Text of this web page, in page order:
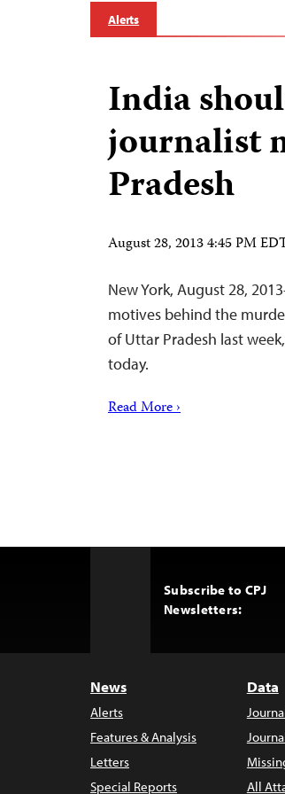
Alerts
India
journalist
Pradesh
August 28, 2013 4:45 PM
New York, August 28,
motives behind the
of Uttar Pradesh last
today.
Read More ›
Subscribe to CPJ
Newsletters:
News
Alerts
Features & Analysis
Letters
Special Reports
Data
All